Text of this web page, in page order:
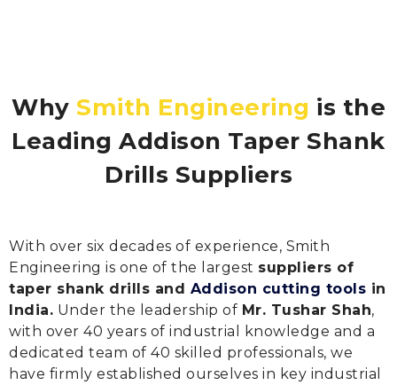
Why Smith Engineering is the
Leading Addison Taper Shank
Drills Suppliers
With over six decades of experience, Smith
Engineering is one of the largest suppliers of
taper shank drills and Addison cutting tools in
India. Under the leadership of Mr. Tushar Shah,
with over 40 years of industrial knowledge and a
dedicated team of 40 skilled professionals, we
have firmly established ourselves in key industrial